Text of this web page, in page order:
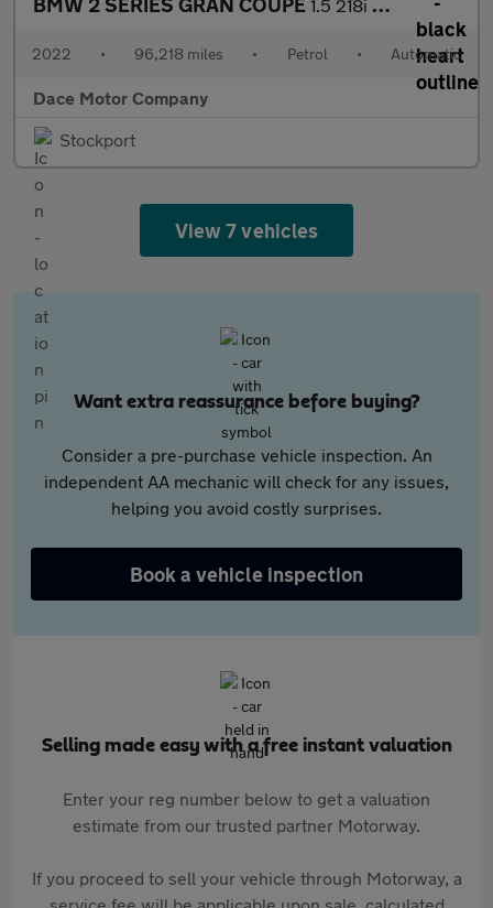
1.5 218i M Sport Saloon 4dr Petrol DCT Euro 6 (s/s) (136 ps)
2022 • 96,218 miles • Petrol • Automatic
Dace Motor Company
Stockport
View 7 vehicles
Want extra reassurance before buying?
Consider a pre-purchase vehicle inspection. An
independent AA mechanic will check for any issues,
helping you avoid costly surprises.
Book a vehicle inspection
Selling made easy with a free instant valuation
Enter your reg number below to get a valuation
estimate from our trusted partner Motorway.
If you proceed to sell your vehicle through Motorway, a